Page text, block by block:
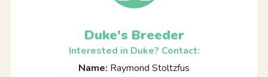
Duke's Breeder
Interested in Duke? Contact:
Name: Raymond Stoltzfus